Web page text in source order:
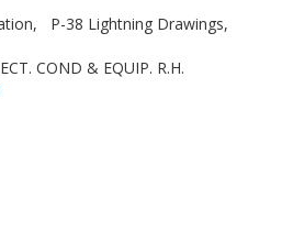
P-38 Lightning Drawings,
COND & EQUIP. R.H.